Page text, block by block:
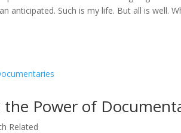
anticipated. Such is my life. But all is well.
Power of
Related